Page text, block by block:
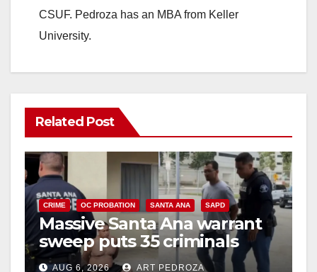
CSUF. Pedroza has an MBA from Keller
University.
Related Post
CRIME OC PROBATION SANTA ANA SAPD
Massive Santa Ana warrant
sweep puts 35 criminals
behind bars amid recidivism
AUG 6, 2026 ART PEDROZA